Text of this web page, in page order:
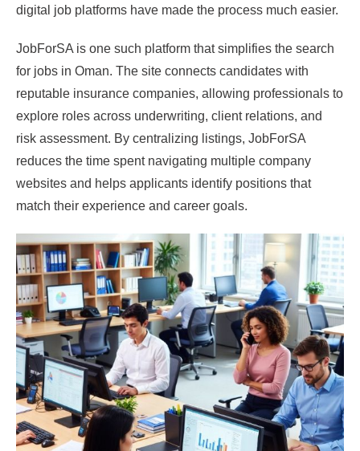
digital job platforms have made the process much easier.
JobForSA is one such platform that simplifies the search
for jobs in Oman. The site connects candidates with
reputable insurance companies, allowing professionals to
explore roles across underwriting, client relations, and
risk assessment. By centralizing listings, JobForSA
reduces the time spent navigating multiple company
websites and helps applicants identify positions that
match their experience and career goals.